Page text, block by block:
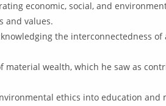
economic, social, and
and values.
the interconnectedness
wealth, which he saw as
ethics into education and